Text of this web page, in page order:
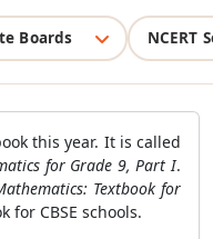
Boards NCERT
this year. It is called
for Grade 9, Part I.
Textbook for
for CBSE schools.